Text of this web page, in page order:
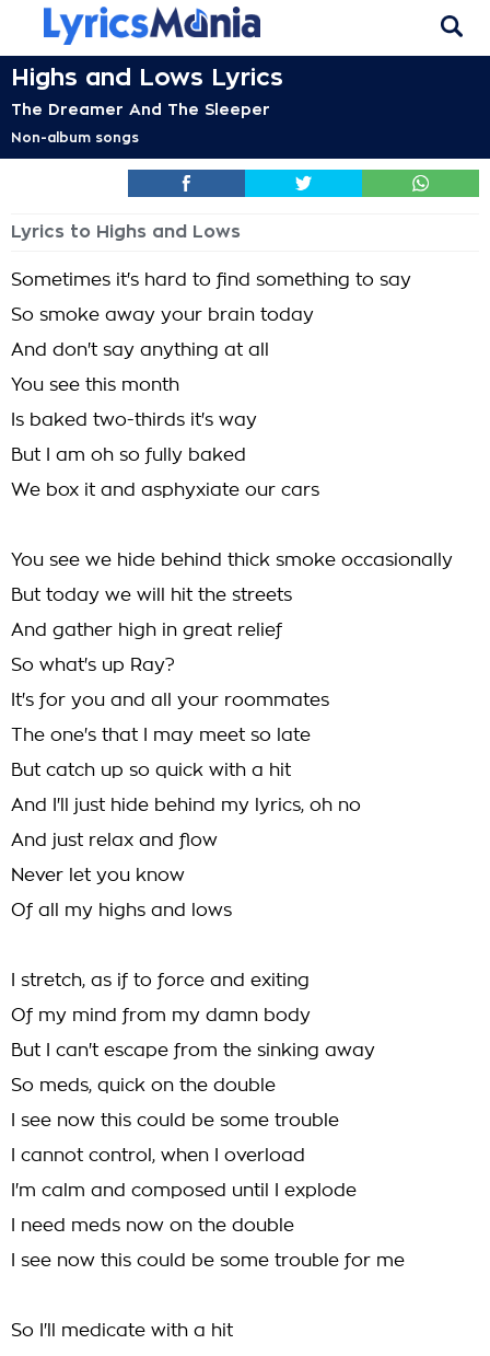
Highs and Lows Lyrics
The Dreamer And The Sleeper
Non-album songs
Lyrics to Highs and Lows
Sometimes it's hard to find something to say
So smoke away your brain today
And don't say anything at all
You see this month
Is baked two-thirds it's way
But I am oh so fully baked
We box it and asphyxiate our cars
You see we hide behind thick smoke occasionally
But today we will hit the streets
And gather high in great relief
So what's up Ray?
It's for you and all your roommates
The one's that I may meet so late
But catch up so quick with a hit
And I'll just hide behind my lyrics, oh no
And just relax and flow
Never let you know
Of all my highs and lows
I stretch, as if to force and exiting
Of my mind from my damn body
But I can't escape from the sinking away
So meds, quick on the double
I see now this could be some trouble
I cannot control, when I overload
I'm calm and composed until I explode
I need meds now on the double
I see now this could be some trouble for me
So I'll medicate with a hit